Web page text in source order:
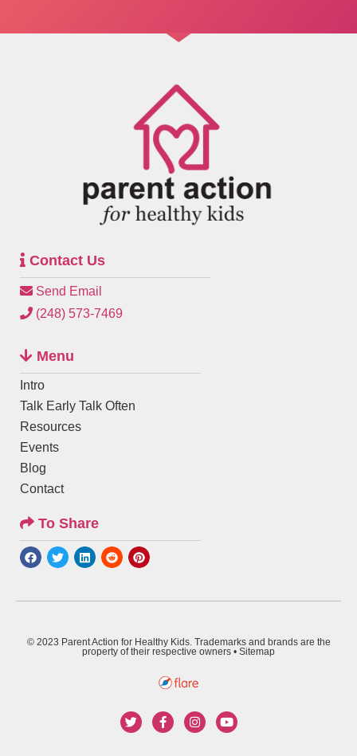
Contact Us
Send Email
(248) 573-7469
Menu
Intro
Talk Early Talk Often
Resources
Events
Blog
Contact
To Share
© 2023 Parent Action for Healthy Kids. Trademarks and brands are the
property of their respective owners • Sitemap